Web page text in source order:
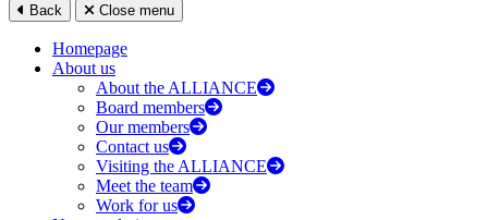
Back Close menu
Homepage
About us
About the ALLIANCE
Board members
Our members
Contact us
Visiting the ALLIANCE
Meet the team
Work for us